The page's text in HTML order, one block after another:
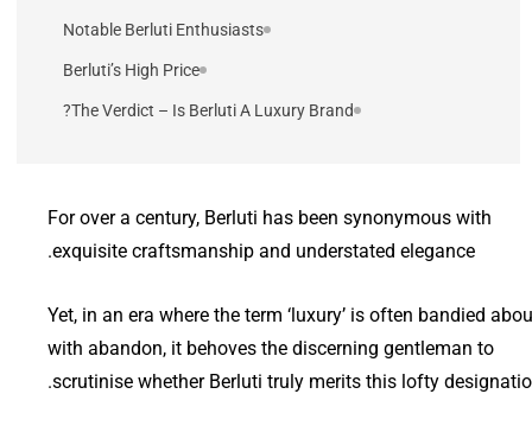
Notable Berluti Enthusiasts
Berluti’s High Price
The Verdict – Is Berluti A Luxury Brand?
For over a century, Berluti has been synonymous with
exquisite craftsmanship and understated elegance.
Yet, in an era where the term ‘luxury’ is often bandied
with abandon, it behoves the discerning gentleman to
scrutinise whether Berluti truly merits this lofty